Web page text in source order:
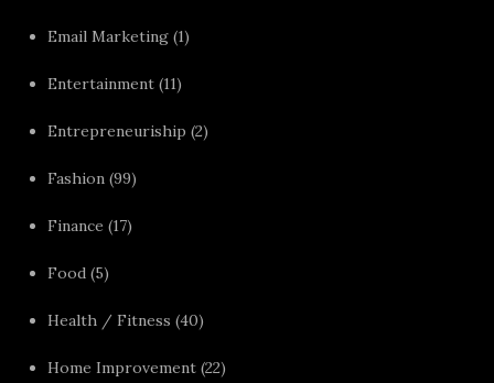
Email Marketing (1)
Entertainment (11)
Entrepreneuriship (2)
Fashion (99)
Finance (17)
Food (5)
Health / Fitness (40)
Home Improvement (22)